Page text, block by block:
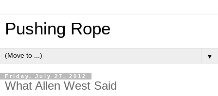
Pushing Rope
▼
Friday, July 27, 2012
What Allen West Said